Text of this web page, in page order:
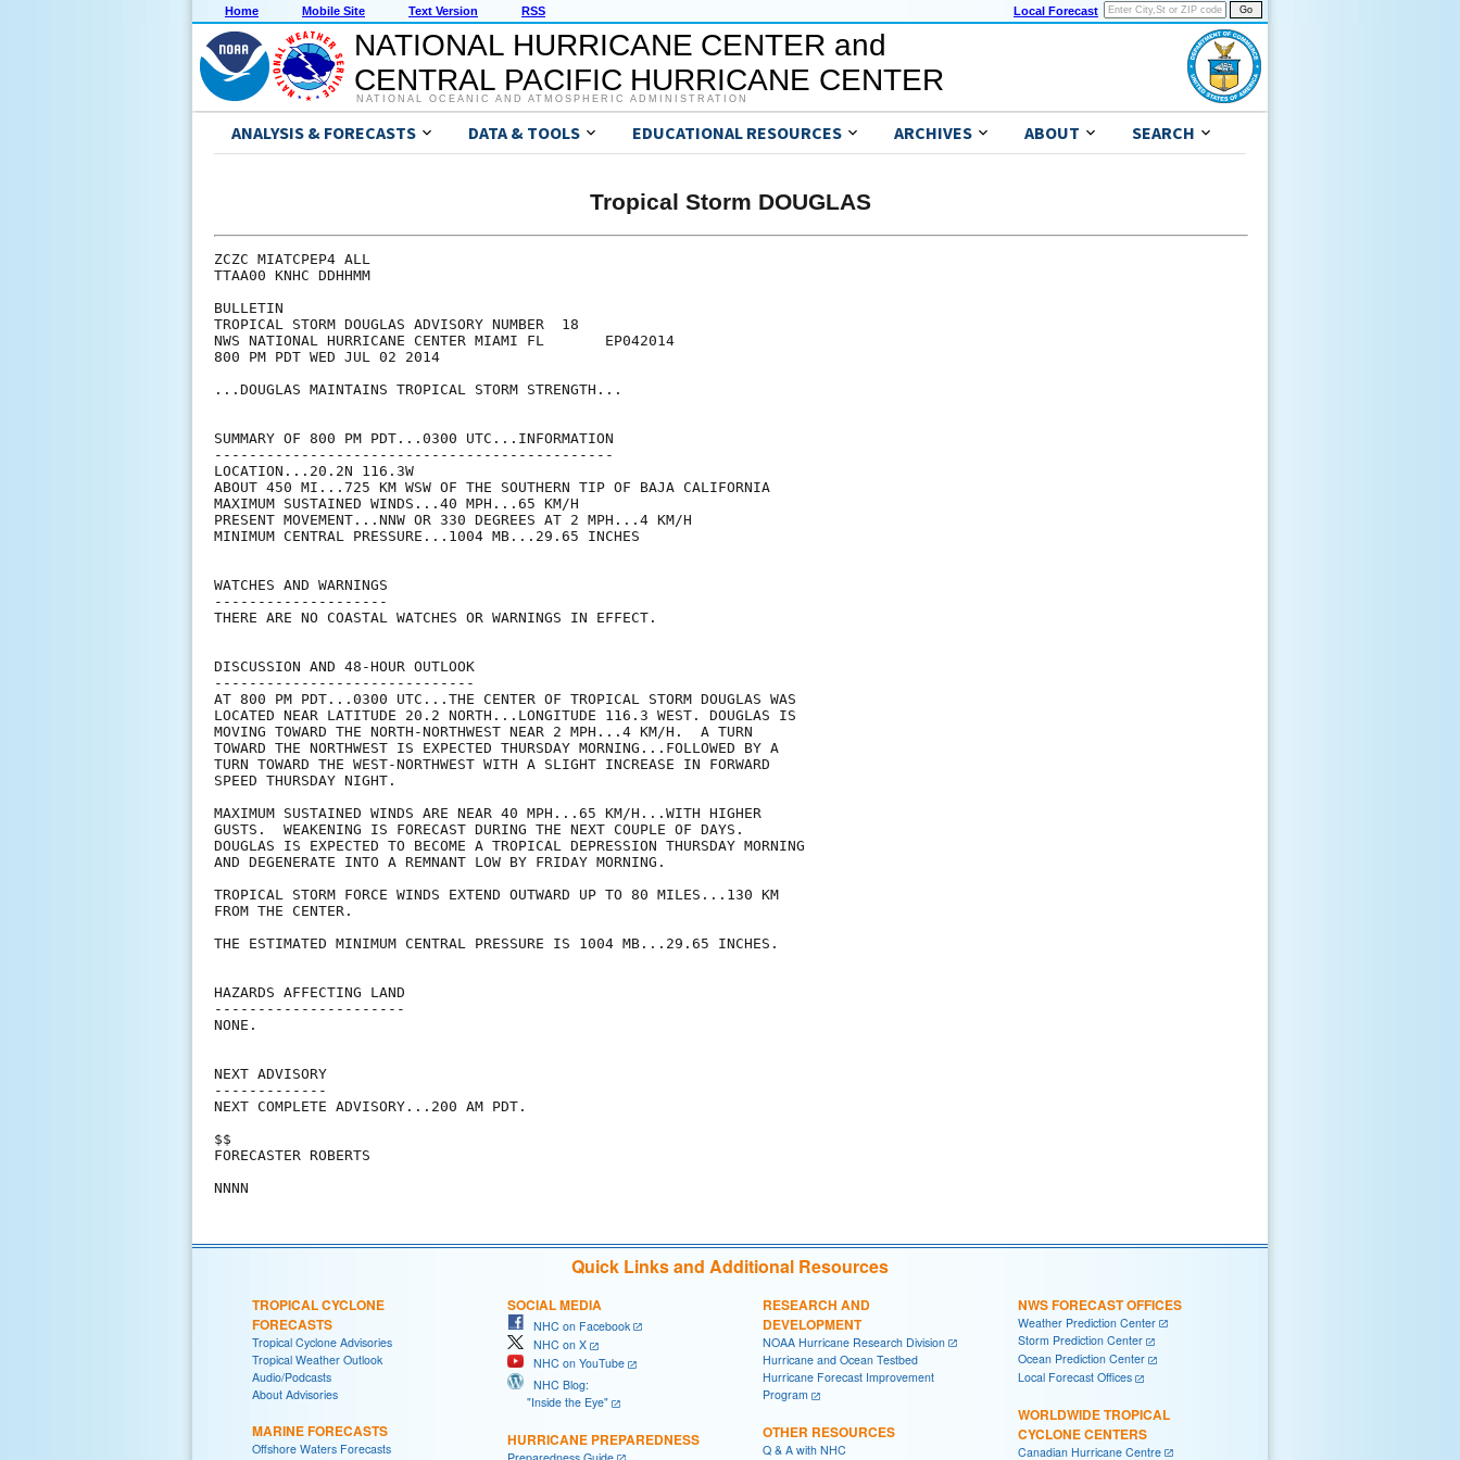
Home Mobile Site Text Version RSS Local Forecast
NATIONAL HURRICANE CENTER and
CENTRAL PACIFIC HURRICANE CENTER
NATIONAL OCEANIC AND ATMOSPHERIC ADMINISTRATION
ANALYSIS & FORECASTS DATA & TOOLS EDUCATIONAL RESOURCES ARCHIVES ABOUT SEARCH
Tropical Storm DOUGLAS
ZCZC MIATCPEP4 ALL
TTAA00 KNHC DDHHMM
BULLETIN
TROPICAL STORM DOUGLAS ADVISORY NUMBER  18
NWS NATIONAL HURRICANE CENTER MIAMI FL       EP042014
800 PM PDT WED JUL 02 2014
...DOUGLAS MAINTAINS TROPICAL STORM STRENGTH...
SUMMARY OF 800 PM PDT...0300 UTC...INFORMATION
----------------------------------------------
LOCATION...20.2N 116.3W
ABOUT 450 MI...725 KM WSW OF THE SOUTHERN TIP OF BAJA CALIFORNIA
MAXIMUM SUSTAINED WINDS...40 MPH...65 KM/H
PRESENT MOVEMENT...NNW OR 330 DEGREES AT 2 MPH...4 KM/H
MINIMUM CENTRAL PRESSURE...1004 MB...29.65 INCHES
WATCHES AND WARNINGS
--------------------
THERE ARE NO COASTAL WATCHES OR WARNINGS IN EFFECT.
DISCUSSION AND 48-HOUR OUTLOOK
------------------------------
AT 800 PM PDT...0300 UTC...THE CENTER OF TROPICAL STORM DOUGLAS WAS
LOCATED NEAR LATITUDE 20.2 NORTH...LONGITUDE 116.3 WEST. DOUGLAS IS
MOVING TOWARD THE NORTH-NORTHWEST NEAR 2 MPH...4 KM/H.  A TURN
TOWARD THE NORTHWEST IS EXPECTED THURSDAY MORNING...FOLLOWED BY A
TURN TOWARD THE WEST-NORTHWEST WITH A SLIGHT INCREASE IN FORWARD
SPEED THURSDAY NIGHT.
MAXIMUM SUSTAINED WINDS ARE NEAR 40 MPH...65 KM/H...WITH HIGHER
GUSTS.  WEAKENING IS FORECAST DURING THE NEXT COUPLE OF DAYS.
DOUGLAS IS EXPECTED TO BECOME A TROPICAL DEPRESSION THURSDAY MORNING
AND DEGENERATE INTO A REMNANT LOW BY FRIDAY MORNING.
TROPICAL STORM FORCE WINDS EXTEND OUTWARD UP TO 80 MILES...130 KM
FROM THE CENTER.
THE ESTIMATED MINIMUM CENTRAL PRESSURE IS 1004 MB...29.65 INCHES.
HAZARDS AFFECTING LAND
----------------------
NONE.
NEXT ADVISORY
-------------
NEXT COMPLETE ADVISORY...200 AM PDT.
$$
FORECASTER ROBERTS
Quick Links and Additional Resources
TROPICAL CYCLONE
FORECASTS
Tropical Cyclone Advisories
Tropical Weather Outlook
Audio/Podcasts
About Advisories
MARINE FORECASTS
Offshore Waters Forecasts
SOCIAL MEDIA
NHC on Facebook
NHC on X
NHC on YouTube
NHC Blog:
"Inside the Eye"
HURRICANE PREPAREDNESS
RESEARCH AND
DEVELOPMENT
NOAA Hurricane Research Division
Hurricane and Ocean Testbed
Hurricane Forecast Improvement
Program
OTHER RESOURCES
Q & A with NHC
NWS FORECAST OFFICES
Weather Prediction Center
Storm Prediction Center
Ocean Prediction Center
Local Forecast Offices
WORLDWIDE TROPICAL
CYCLONE CENTERS
Canadian Hurricane Centre